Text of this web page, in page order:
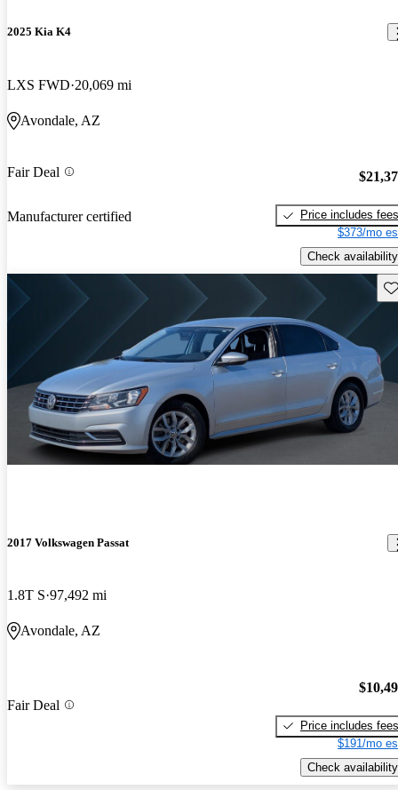
2025 Kia K4
LXS FWD 20,069 mi
Avondale, AZ
Fair Deal
Manufacturer certified
Price includes fees
$373/mo
Check availability
2017 Volkswagen Passat
1.8T S 97,492 mi
Avondale, AZ
Fair Deal
Price includes fees
$191/mo
Check availability